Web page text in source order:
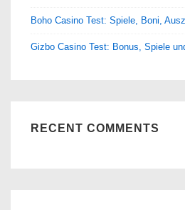
Boho Casino Test: Spiele, Boni,
Gizbo Casino Test: Bonus, Spiele
RECENT COMMENTS